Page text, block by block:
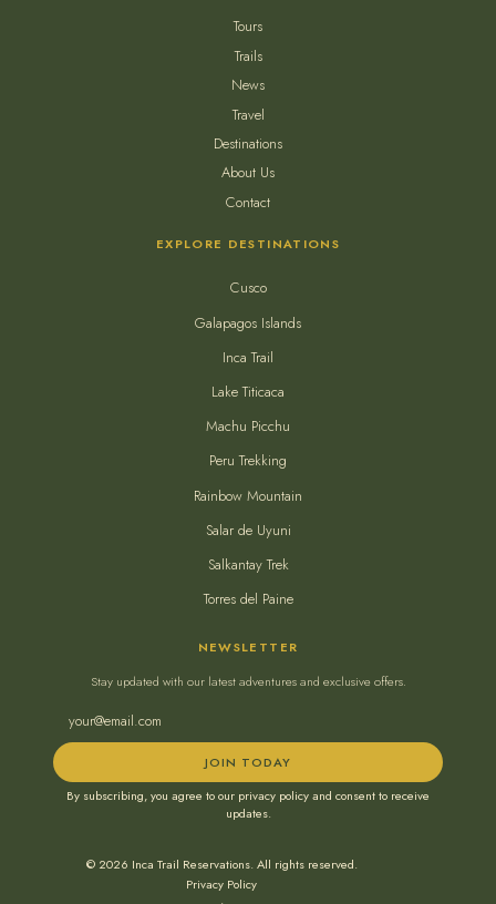
Tours
Trails
News
Travel
Destinations
About Us
Contact
EXPLORE DESTINATIONS
Cusco
Galapagos Islands
Inca Trail
Lake Titicaca
Machu Picchu
Peru Trekking
Rainbow Mountain
Salar de Uyuni
Salkantay Trek
Torres del Paine
NEWSLETTER
Stay updated with our latest adventures and exclusive offers.
JOIN TODAY
By subscribing, you agree to our privacy policy and consent to receive
updates.
© 2026 Inca Trail Reservations. All rights reserved.
Privacy Policy